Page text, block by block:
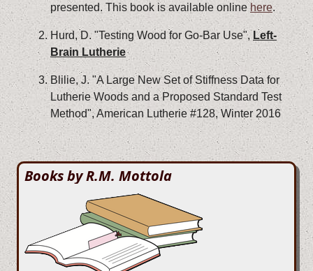
presented. This book is available onlinehere.
Hurd, D. "Testing Wood for Go-Bar Use", Left-
Brain Lutherie
Blilie, J. "A Large New Set of Stiffness Data for
Lutherie Woods and a Proposed Standard Test
Method", American Lutherie #128, Winter 2016
Books by R.M. Mottola